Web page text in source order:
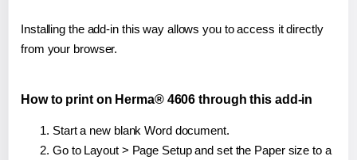
Installing the add-in this way allows you to access it directly
from your browser.
How to print on Herma® 4606 through this add-in
Start a new blank Word document.
Go to Layout > Page Setup and set the Paper size to a